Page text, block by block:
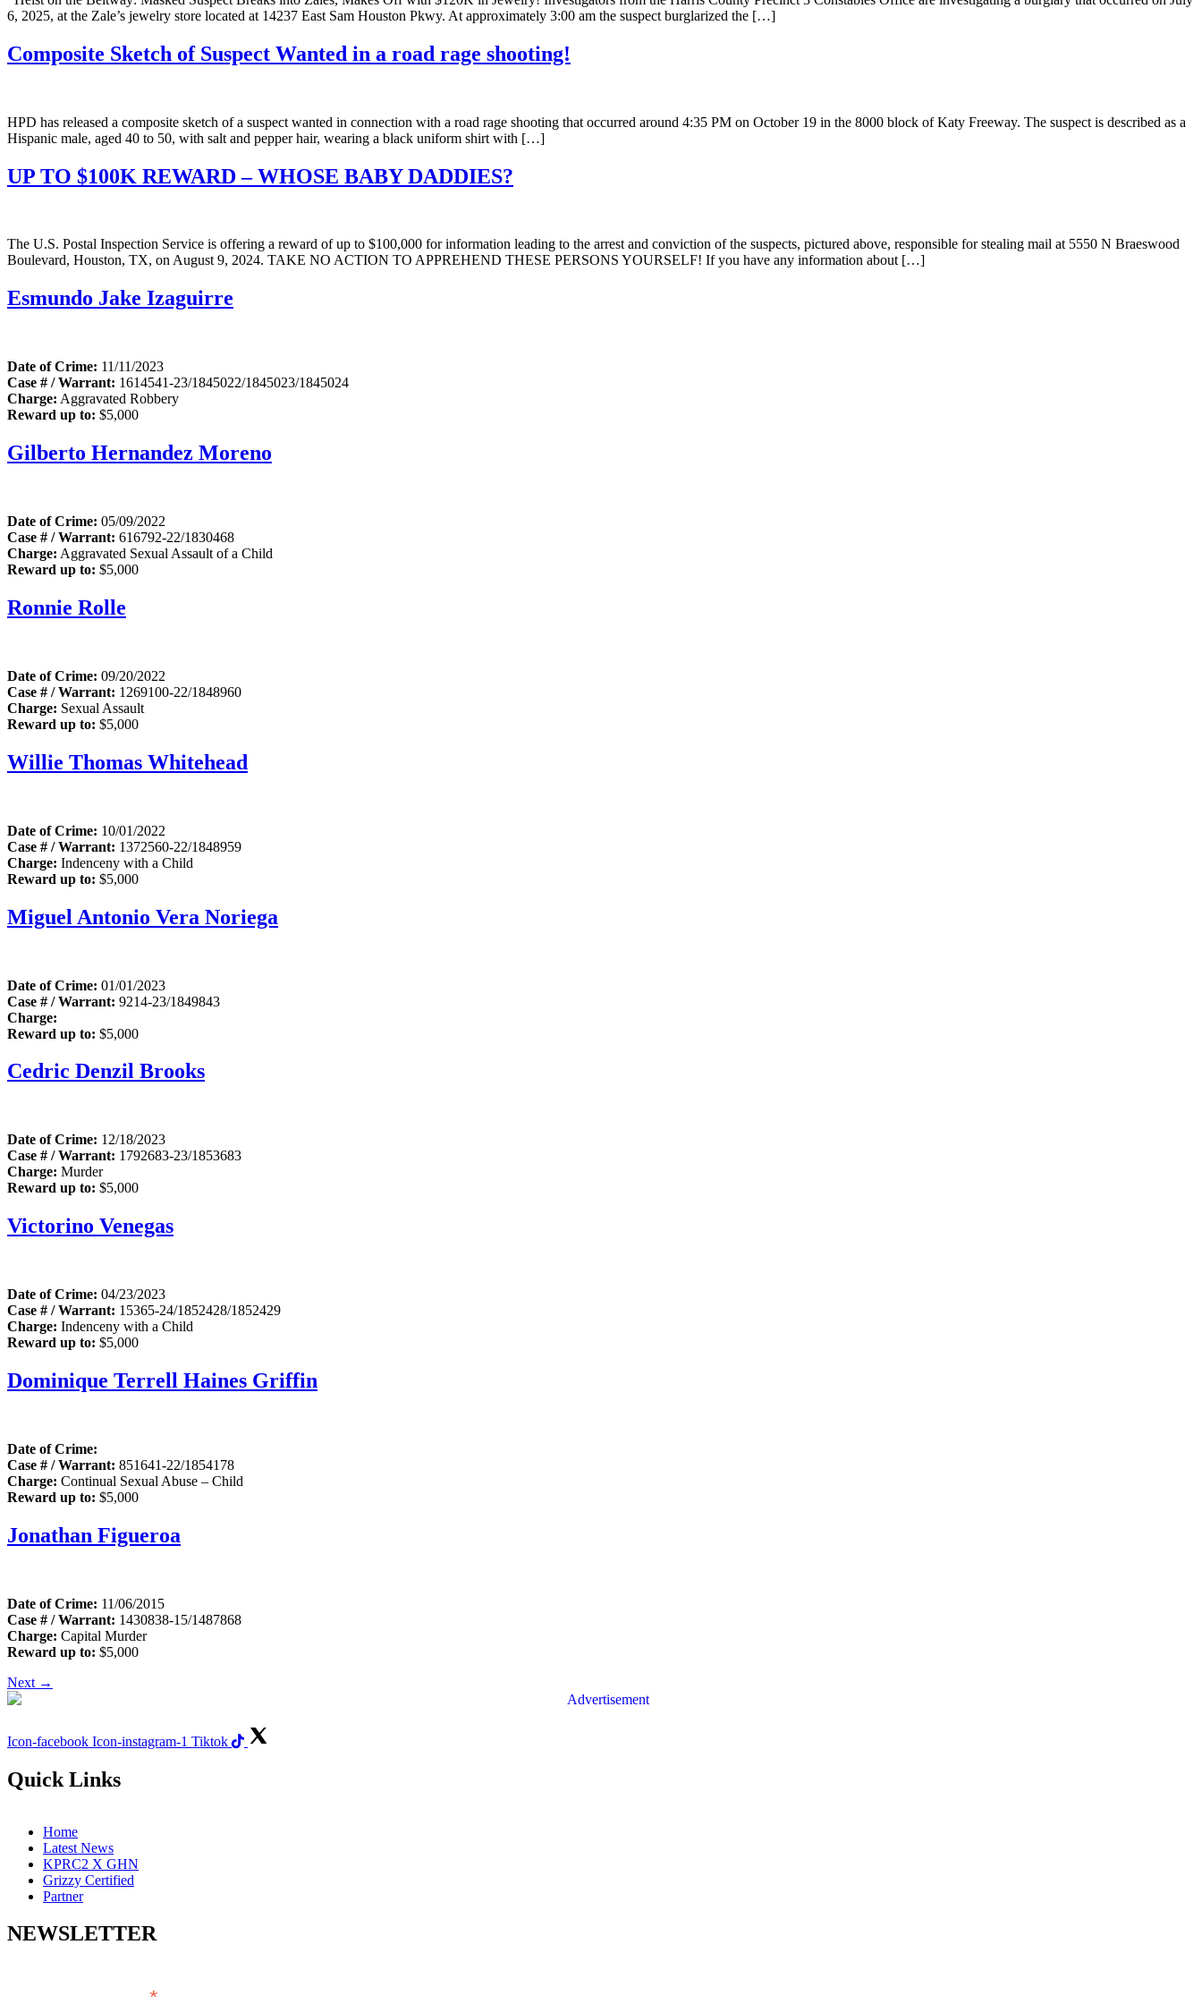
6, 2025, at the Zale’s jewelry store located at 14237 East Sam Houston Pkwy. At approximately 3:00 am the suspect burglarized the […]
Composite Sketch of Suspect Wanted in a road rage shooting!
HPD has released a composite sketch of a suspect wanted in connection with a road rage shooting that occurred around 4:35 PM on October 19 in the 8000 block of Katy Freeway. The suspect is described as a
Hispanic male, aged 40 to 50, with salt and pepper hair, wearing a black uniform shirt with […]
UP TO $100K REWARD – WHOSE BABY DADDIES?
The U.S. Postal Inspection Service is offering a reward of up to $100,000 for information leading to the arrest and conviction of the suspects, pictured above, responsible for stealing mail at 5550 N Braeswood
Boulevard, Houston, TX, on August 9, 2024. TAKE NO ACTION TO APPREHEND THESE PERSONS YOURSELF! If you have any information about […]
Esmundo Jake Izaguirre
Date of Crime: 11/11/2023
Case # / Warrant: 1614541-23/1845022/1845023/1845024
Charge: Aggravated Robbery
Reward up to: $5,000
Gilberto Hernandez Moreno
Date of Crime: 05/09/2022
Case # / Warrant: 616792-22/1830468
Charge: Aggravated Sexual Assault of a Child
Reward up to: $5,000
Ronnie Rolle
Date of Crime: 09/20/2022
Case # / Warrant: 1269100-22/1848960
Charge: Sexual Assault
Reward up to: $5,000
Willie Thomas Whitehead
Date of Crime: 10/01/2022
Case # / Warrant: 1372560-22/1848959
Charge: Indenceny with a Child
Reward up to: $5,000
Miguel Antonio Vera Noriega
Date of Crime: 01/01/2023
Case # / Warrant: 9214-23/1849843
Charge:
Reward up to: $5,000
Cedric Denzil Brooks
Date of Crime: 12/18/2023
Case # / Warrant: 1792683-23/1853683
Charge: Murder
Reward up to: $5,000
Victorino Venegas
Date of Crime: 04/23/2023
Case # / Warrant: 15365-24/1852428/1852429
Charge: Indenceny with a Child
Reward up to: $5,000
Dominique Terrell Haines Griffin
Date of Crime:
Case # / Warrant: 851641-22/1854178
Charge: Continual Sexual Abuse – Child
Reward up to: $5,000
Jonathan Figueroa
Date of Crime: 11/06/2015
Case # / Warrant: 1430838-15/1487868
Charge: Capital Murder
Reward up to: $5,000
Next →
Icon-facebook Icon-instagram-1 Tiktok
Quick Links
Home
Latest News
KPRC2 X GHN
Grizzy Certified
Partner
NEWSLETTER
*